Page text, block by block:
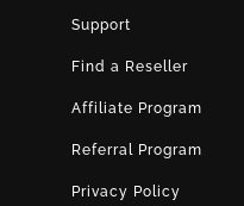
Support
Find a Reseller
Affiliate Program
Referral Program
Privacy Policy